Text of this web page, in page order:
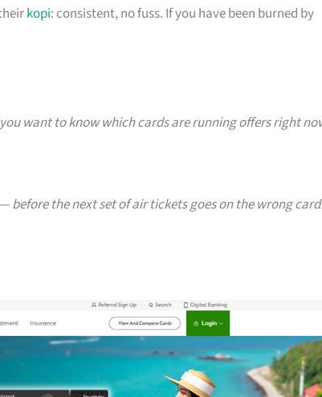
kopi: consistent, no fuss. If you have been burned by
want to know which cards are running offers right
before the next set of air tickets goes on the wrong